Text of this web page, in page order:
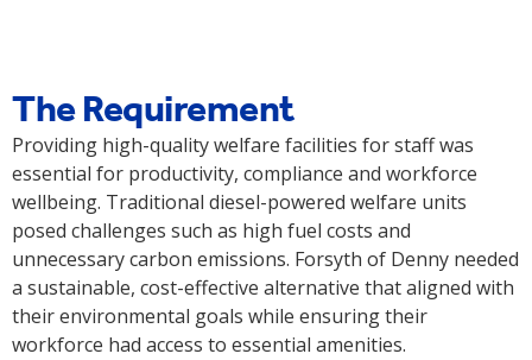
The Requirement
Providing high-quality welfare facilities for staff was
essential for productivity, compliance and workforce
wellbeing. Traditional diesel-powered welfare units
posed challenges such as high fuel costs and
unnecessary carbon emissions. Forsyth of Denny needed
a sustainable, cost-effective alternative that aligned with
their environmental goals while ensuring their
workforce had access to essential amenities.